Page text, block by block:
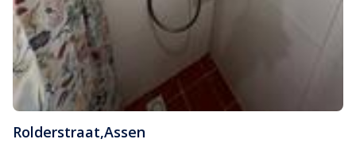
Rolderstraat,Assen